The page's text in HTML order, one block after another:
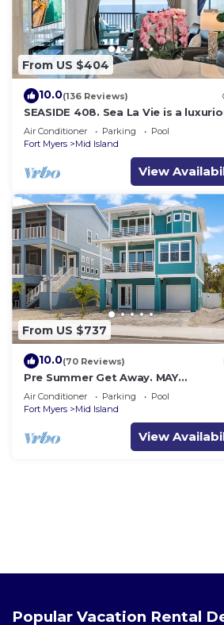
From US $404
10.0(136 Reviews)
SEASIDE 408. Sea La Vie is a
BEACHFRONT 2BR/2BA Condo in
Air Conditioner Parking
Pool
Fort Myers
Mid Island
View
From US $737
10.0(70 Reviews)
Pre Summer Get Away. MAY
DISCOUNTED! FULL gulf views
to the ocean.
Air Conditioner Parking
Pool
Fort Myers
Mid Island
View
Popular Vacation Rental